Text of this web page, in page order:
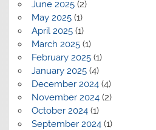
June 2025(2)
May 2025(1)
April 2025(1)
March 2025(1)
February 2025(1)
January 2025(4)
December 2024(4)
November 2024(2)
October 2024(1)
September 2024(1)